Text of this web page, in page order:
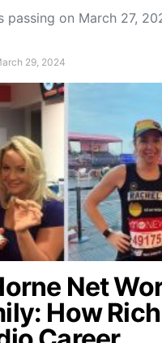
passing on March 27,
29, 2024
Net
How